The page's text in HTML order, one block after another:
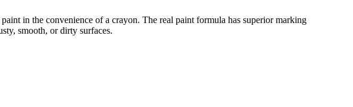
in the convenience of a crayon. The real paint formula has superior marking
smooth, or dirty surfaces.